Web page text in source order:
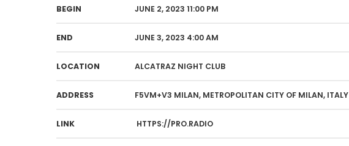
BEGIN JUNE 2, 2023 11:00 PM
END JUNE 3, 2023 4:00 AM
LOCATION ALCATRAZ NIGHT CLUB
ADDRESS F5VM+V3 MILAN, METROPOLITAN CITY OF MILAN, ITALY
LINK HTTPS://PRO.RADIO